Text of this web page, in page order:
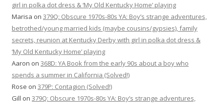
girl in polka dot dress & ‘My Old Kentucky Home’ playing
Marisa on 379Q: Obscure 1970s-80s YA: Boy’s strange adventures,
betrothed/young married kids (maybe cousins/gypsies), family
secrets, reunion at Kentucky Derby with girl in polka dot dress &
‘My Old Kentucky Home’ playing
Aaron on 368D: YA Book from the early 90s about a boy who
spends a summer in California (Solved!)
Rose on 379P: Contagion (Solved!)
Gill on 379Q: Obscure 1970s-80s YA: Boy’s strange adventures,